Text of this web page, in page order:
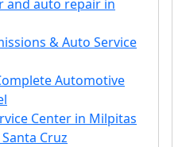
and auto repair in
& Auto Service
Automotive
Center in Milpitas
Cruz